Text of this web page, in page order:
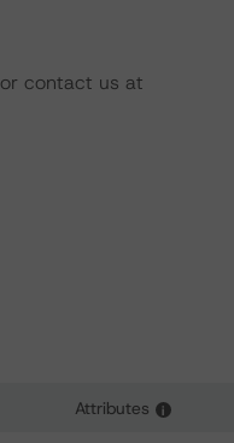
or contact us at
Attributes i